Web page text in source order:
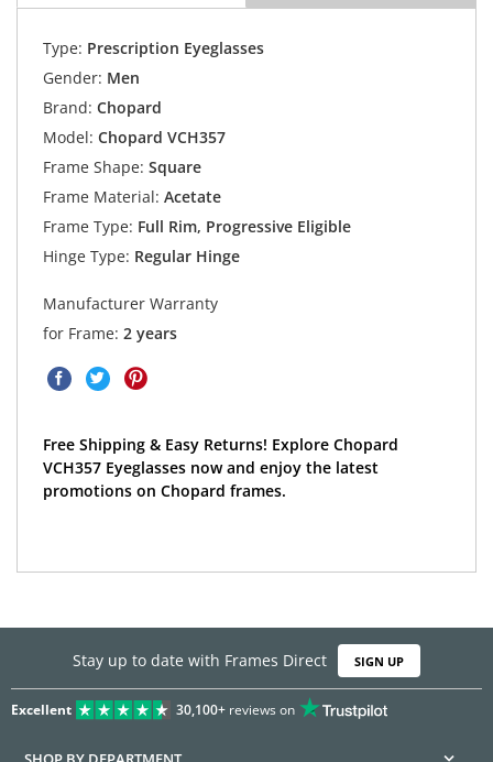
Type: Prescription Eyeglasses
Gender: Men
Brand: Chopard
Model: Chopard VCH357
Frame Shape: Square
Frame Material: Acetate
Frame Type: Full Rim, Progressive Eligible
Hinge Type: Regular Hinge
Manufacturer Warranty
for Frame: 2 years
Free Shipping & Easy Returns! Explore Chopard
VCH357 Eyeglasses now and enjoy the latest
promotions on Chopard frames.
Stay up to date with Frames Direct SIGN UP
Excellent 30,100+reviews on